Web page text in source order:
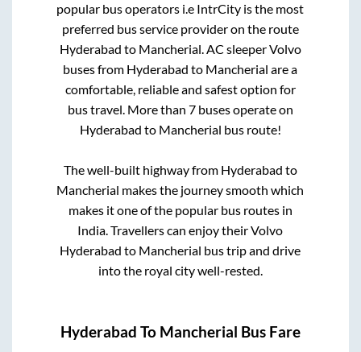
popular bus operators i.e IntrCity is the most
preferred bus service provider on the route
Hyderabad to Mancherial. AC sleeper Volvo
buses from Hyderabad to Mancherial are a
comfortable, reliable and safest option for
bus travel. More than 7buses operate on
Hyderabad to Mancherial bus route!
The well-built highway from Hyderabad to
Mancherial makes the journey smooth which
makes it one of the popular bus routes in
India. Travellers can enjoy their Volvo
Hyderabad to Mancherial bus trip and drive
into the royal city well-rested.
Hyderabad To Mancherial Bus Fare